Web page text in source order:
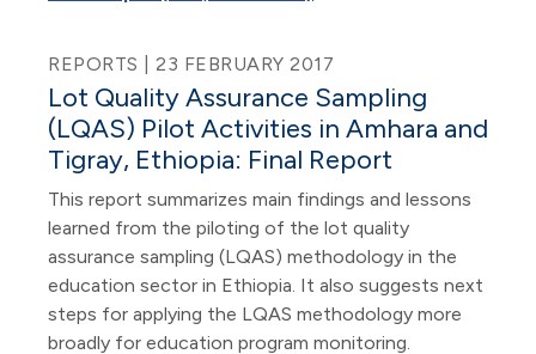
REPORTS | 23 FEBRUARY 2017
Lot Quality Assurance Sampling
(LQAS) Pilot Activities in Amhara and
Tigray, Ethiopia: Final Report
This report summarizes main findings and lessons
learned from the piloting of the lot quality
assurance sampling (LQAS) methodology in the
education sector in Ethiopia. It also suggests next
steps for applying the LQAS methodology more
broadly for education program monitoring.